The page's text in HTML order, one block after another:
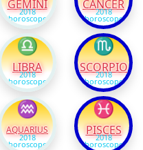
GEMINI
2018
horoscope
CANCER
2018
horoscope
♎
LIBRA
2018
horoscope
♏
SCORPIO
2018
horoscope
♒
AQUARIUS
2018
horoscope
♓
PISCES
2018
horoscope